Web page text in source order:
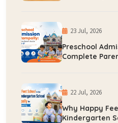
23 Jul, 2026
Preschool
Complete
22 Jul, 2026
Why Happy
Kindergarten